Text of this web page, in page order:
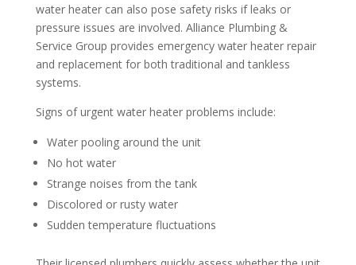
water heater can also pose safety risks if leaks or
pressure issues are involved. Alliance Plumbing &
Service Group provides emergency water heater repair
and replacement for both traditional and tankless
systems.
Signs of urgent water heater problems include:
Water pooling around the unit
No hot water
Strange noises from the tank
Discolored or rusty water
Sudden temperature fluctuations